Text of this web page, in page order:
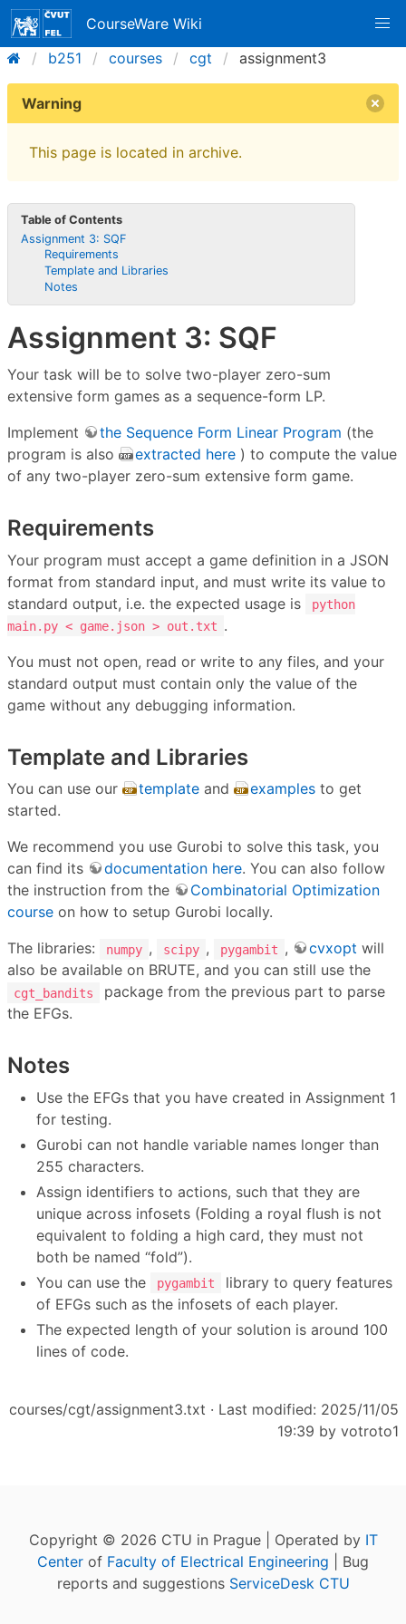
CourseWare Wiki
b251
courses cgt assignment3
Warning
This page is located in archive.
Table of Contents
Assignment 3: SQF
Requirements
Template and Libraries
Notes
Assignment 3: SQF
Your task will be to solve two-player zero-sum
extensive form games as a sequence-form LP.
Implement
the Sequence Form Linear Program (the
program is also
extracted here ) to compute the value
of any two-player zero-sum extensive form game.
Requirements
Your program must accept a game definition in a JSON
format from standard input, and must write its value to
standard output, i.e. the expected usage is
python
main.py < game.json > out.txt .
You must not open, read or write to any files, and your
standard output must contain only the value of the
game without any debugging information.
Template and Libraries
You can use our template and examples to get
started.
We recommend you use Gurobi to solve this task, you
can find its
documentation here. You can also follow
the instruction from the
Combinatorial Optimization
course on how to setup Gurobi locally.
The libraries:
numpy , scipy , pygambit , cvxopt will
also be available on BRUTE, and you can still use the
cgt_bandits
package from the previous part to parse
the EFGs.
Notes
Use the EFGs that you have created in Assignment 1
for testing.
Gurobi can not handle variable names longer than
255 characters.
Assign identifiers to actions, such that they are
unique across infosets (Folding a royal flush is not
equivalent to folding a high card, they must not
both be named “fold”).
You can use the
pygambit
library to query features
of EFGs such as the infosets of each player.
The expected length of your solution is around 100
lines of code.
courses/cgt/assignment3.txt · Last modified: 2025/11/05
19:39 by votroto1
Copyright © 2026 CTU in Prague | Operated by IT
Center of Faculty of Electrical Engineering | Bug
reports and suggestions ServiceDesk CTU